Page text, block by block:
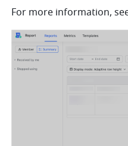
For more information,